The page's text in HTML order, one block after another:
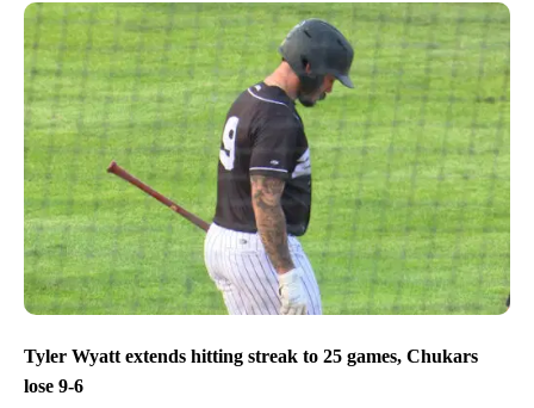
Tyler Wyatt extends hitting streak to 25 games, Chukars
lose 9-6